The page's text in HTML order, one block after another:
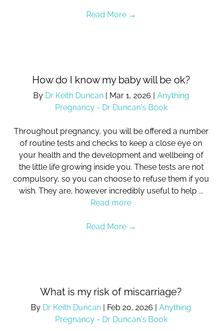
Read More →
How do I know my baby will be ok?
By Dr Keith Duncan | Mar 1, 2026 | Anything
Pregnancy - Dr Duncan's Book
Throughout pregnancy, you will be offered a number
of routine tests and checks to keep a close eye on
your health and the development and wellbeing of
the little life growing inside you. These tests are not
compulsory, so you can choose to refuse them if you
wish. They are, however incredibly useful to help ...
Read more
Read More →
What is my risk of miscarriage?
By Dr Keith Duncan | Feb 20, 2026 | Anything
Pregnancy - Dr Duncan's Book